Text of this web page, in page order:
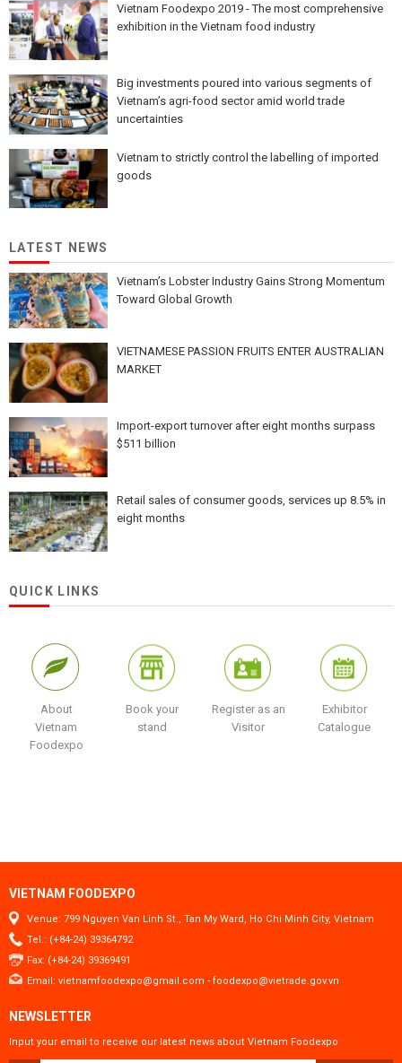
Vietnam Foodexpo 2019 - The most comprehensive
exhibition in the Vietnam food industry
Big investments poured into various segments of
Vietnam’s agri-food sector amid world trade
uncertainties
Vietnam to strictly control the labelling of imported
goods
LATEST NEWS
Vietnam’s Lobster Industry Gains Strong Momentum
Toward Global Growth
VIETNAMESE PASSION FRUITS ENTER AUSTRALIAN
MARKET
Import-export turnover after eight months surpass
$511 billion
Retail sales of consumer goods, services up 8.5% in
eight months
QUICK LINKS
About
Vietnam
Foodexpo
Book your
stand
Register as an
Visitor
Exhibitor
Catalogue
VIETNAM FOODEXPO
Venue: 799 Nguyen Van Linh St., Tan My Ward, Ho Chi Minh City, Vietnam
Tel.: (+84-24) 39364792
Fax: (+84-24) 39369491
Email: vietnamfoodexpo@gmail.com - foodexpo@vietrade.gov.vn
NEWSLETTER
Input your email to receive our latest news about Vietnam Foodexpo